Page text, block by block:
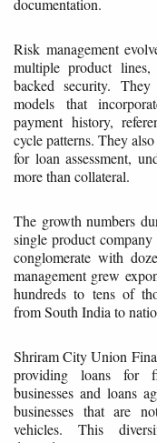
documentation.
Risk management
multiple product
backed security. They
models that
payment history,
cycle patterns. They
for loan assessment,
more than collateral.
The growth numbers
single product
conglomerate with
management grew
hundreds to tens of
from South India to
Shriram City Union
providing loans for
businesses and loans
businesses that are
vehicles. This